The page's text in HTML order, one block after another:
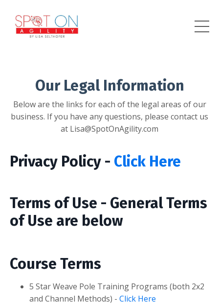
Our Legal Information
Below are the links for each of the legal areas of our
business. If you have any questions, please contact us
at Lisa@SpotOnAgility.com
Privacy Policy - Click Here
Terms of Use - General Terms
of Use are below
Course Terms
5 Star Weave Pole Training Programs (both 2x2
and Channel Methods) - Click Here